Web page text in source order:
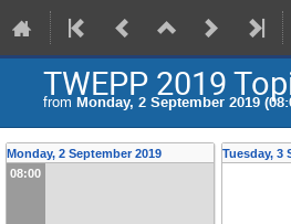
TWEPP 2019
from Monday, 2 September 2019
Monday, 2 September 2019
08:00
Tuesday, 3